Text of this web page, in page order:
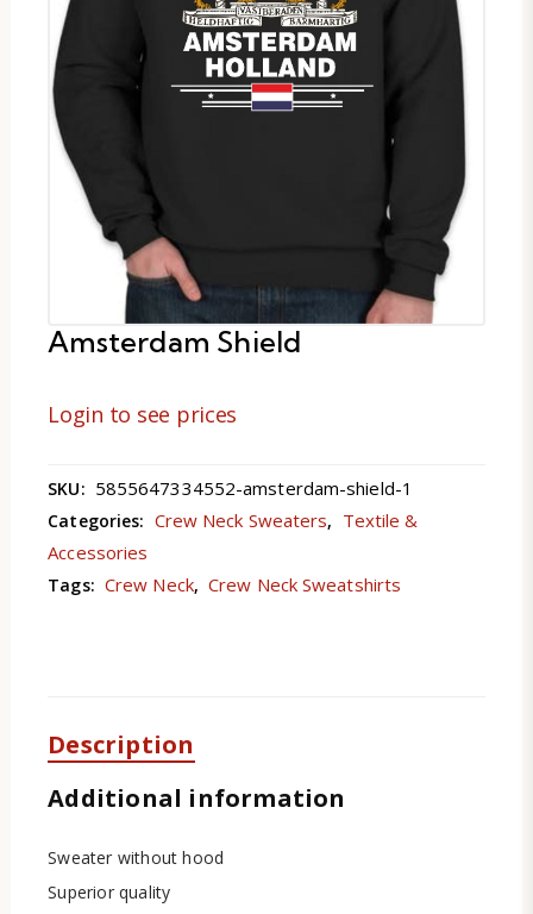
Amsterdam Shield
Login to see prices
SKU: 5855647334552-amsterdam-shield-1
Categories: Crew Neck Sweaters, Textile &
Accessories
Tags: Crew Neck, Crew Neck Sweatshirts
Description
Additional information
Sweater without hood
Superior quality